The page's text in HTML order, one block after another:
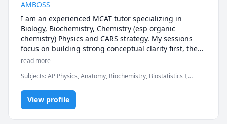
AMBOSS
I am an experienced MCAT tutor specializing in
Biology, Biochemistry, Chemistry (esp organic
chemistry) Physics and CARS strategy. My sessions
focus on building strong conceptual clarity first, then
mastering AAMC-style question analysis, timing, and
For MCAT students, I provide:
• Structured study plans tailored to your timeline
• Section-specific strategy (especially CARS approach
& passage breakdown)
read more
Subjects:AP Physics, Anatomy, Biochemistry, Biostatistics I,
AND CHEMISTRY, Pathology, Pharmacology, Physics, SAT II
Biology E/M, SAT II Chemistry, SAT II Physics
View profile